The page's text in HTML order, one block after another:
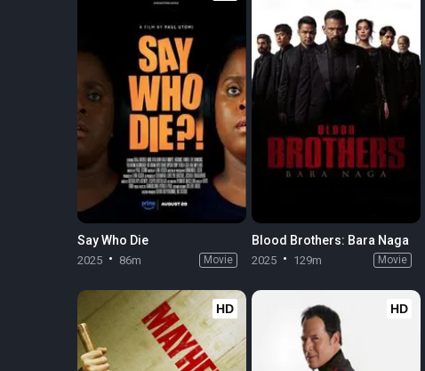
Say Who Die
2025 86m Movie
Blood Brothers: Bara Naga
2025 129m Movie
HD HD